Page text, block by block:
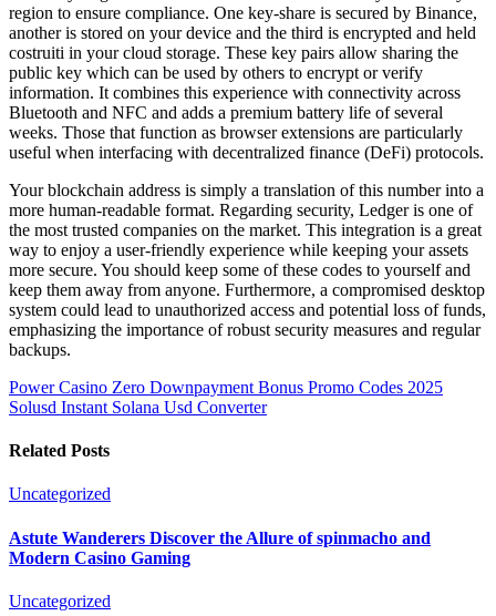
region to ensure compliance. One key-share is secured by Binance,
another is stored on your device and the third is encrypted and held
costruiti in your cloud storage. These key pairs allow sharing the
public key which can be used by others to encrypt or verify
information. It combines this experience with connectivity across
Bluetooth and NFC and adds a premium battery life of several
weeks. Those that function as browser extensions are particularly
useful when interfacing with decentralized finance (DeFi) protocols.
Your blockchain address is simply a translation of this number into a
more human-readable format. Regarding security, Ledger is one of
the most trusted companies on the market. This integration is a great
way to enjoy a user-friendly experience while keeping your assets
more secure. You should keep some of these codes to yourself and
keep them away from anyone. Furthermore, a compromised desktop
system could lead to unauthorized access and potential loss of funds,
emphasizing the importance of robust security measures and regular
backups.
Power Casino Zero Downpayment Bonus Promo Codes 2025
Solusd Instant Solana Usd Converter
Related Posts
Uncategorized
Astute Wanderers Discover the Allure of spinmacho and
Modern Casino Gaming
Uncategorized